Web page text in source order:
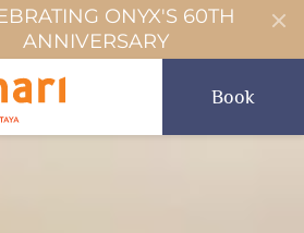
ONYX'S 60TH
ANNIVERSARY
Book